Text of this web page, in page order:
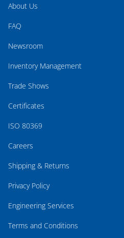
About Us
FAQ
Newsroom
Inventory Management
Trade Shows
Certificates
ISO 80369
Careers
Shipping & Returns
Privacy Policy
Engineering Services
Terms and Conditions